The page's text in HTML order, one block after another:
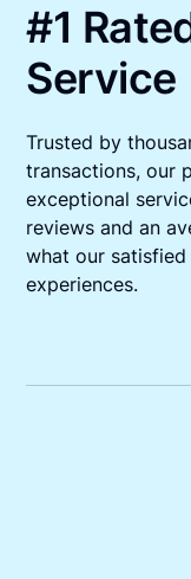
#1
Service
Trusted by
transactions, our
exceptional
reviews and an
what our
experiences.